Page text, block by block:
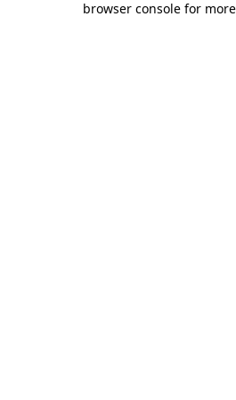
browser console for